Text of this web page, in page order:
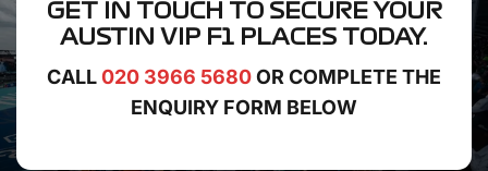
GET IN TOUCH TO SECURE YOUR
AUSTIN VIP F1 PLACES TODAY.
CALL020 3966 5680OR COMPLETE THE
ENQUIRY FORM BELOW